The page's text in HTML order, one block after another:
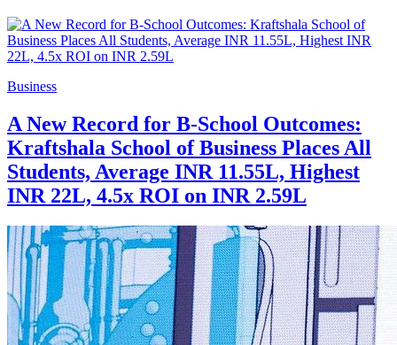
Business
A New Record for B-School Outcomes:
Kraftshala School of Business Places All
Students, Average INR 11.55L, Highest
INR 22L, 4.5x ROI on INR 2.59L